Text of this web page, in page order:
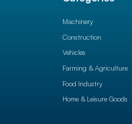
Machinery
Construction
Vehicles
Farming & Agriculture
Food Industry
Home & Leisure Goods